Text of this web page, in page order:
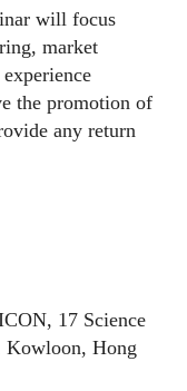
will focus
market
the promotion of
any return
17 Science
Kowloon, Hong